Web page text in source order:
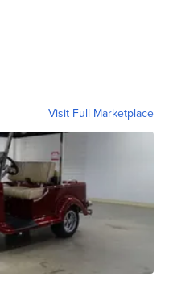
Visit Full Marketplace